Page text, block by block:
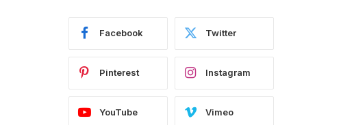
Facebook Twitter
Pinterest Instagram
YouTube Vimeo